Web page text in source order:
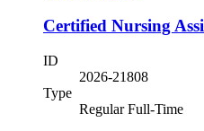
Certified Nursing
ID
2026-21808
Type
Regular Full-Time